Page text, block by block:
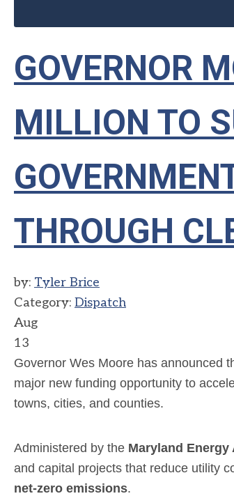
GOVERNOR
MILLION TO
THROUGH
by: Tyler Brice
Category: Dispatch
Aug
13
Governor Wes Moore has announced
major new funding opportunity to
towns, cities, and counties.
Administered by the Maryland
and capital projects that reduce utility
net-zero emissions.